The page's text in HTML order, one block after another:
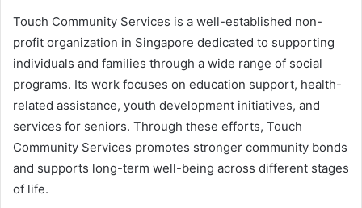
Touch Community Services is a well-established non-
profit organization in Singapore dedicated to supporting
individuals and families through a wide range of social
programs. Its work focuses on education support, health-
related assistance, youth development initiatives, and
services for seniors. Through these efforts, Touch
Community Services promotes stronger community bonds
and supports long-term well-being across different stages
of life.